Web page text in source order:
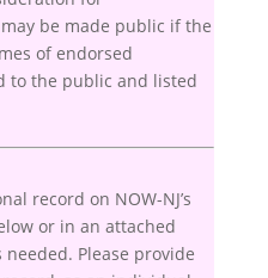
be made public if the
of endorsed
to the public and listed
record on NOW-NJ’s
or in an attached
Please provide